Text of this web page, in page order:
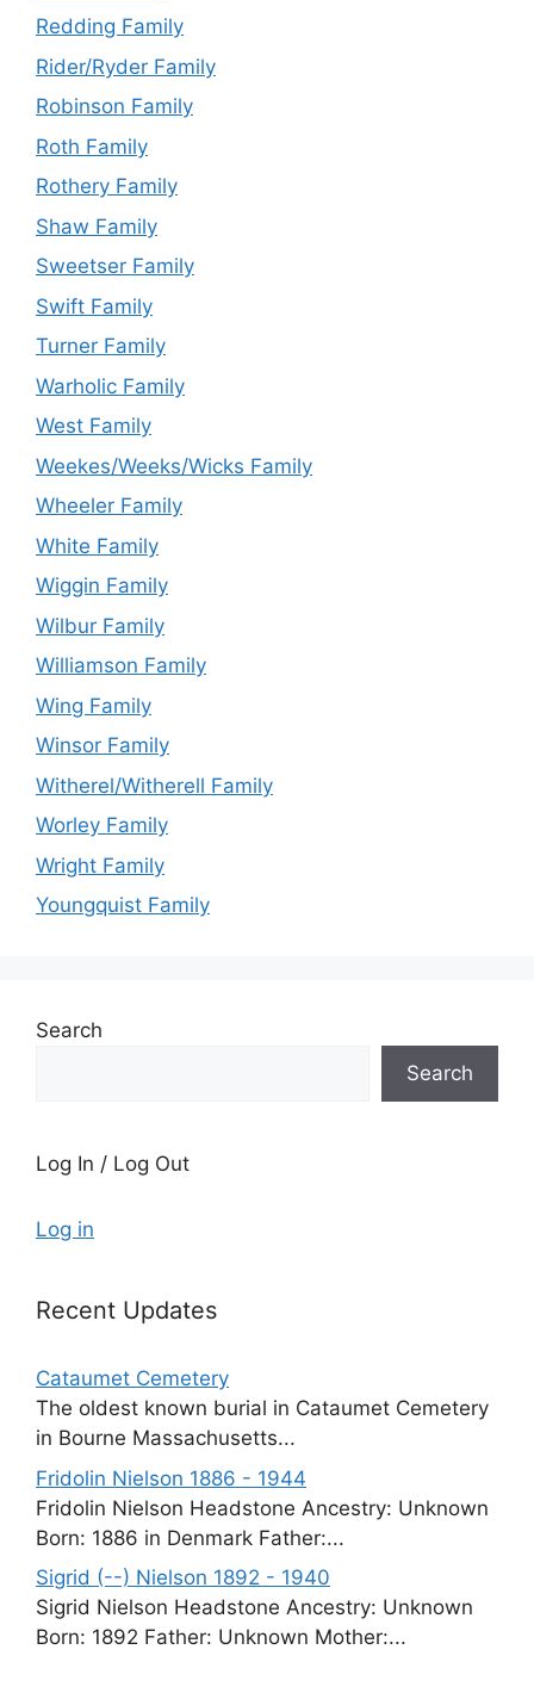
Redding Family
Rider/Ryder Family
Robinson Family
Roth Family
Rothery Family
Shaw Family
Sweetser Family
Swift Family
Turner Family
Warholic Family
West Family
Weekes/Weeks/Wicks Family
Wheeler Family
White Family
Wiggin Family
Wilbur Family
Williamson Family
Wing Family
Winsor Family
Witherel/Witherell Family
Worley Family
Wright Family
Youngquist Family
Search
Search
Log In / Log Out
Log in
Recent Updates
Cataumet Cemetery
The oldest known burial in Cataumet Cemetery
in Bourne Massachusetts...
Fridolin Nielson 1886 - 1944
Fridolin Nielson Headstone Ancestry: Unknown
Born: 1886 in Denmark Father:...
Sigrid (--) Nielson 1892 - 1940
Sigrid Nielson Headstone Ancestry: Unknown
Born: 1892 Father: Unknown Mother:...